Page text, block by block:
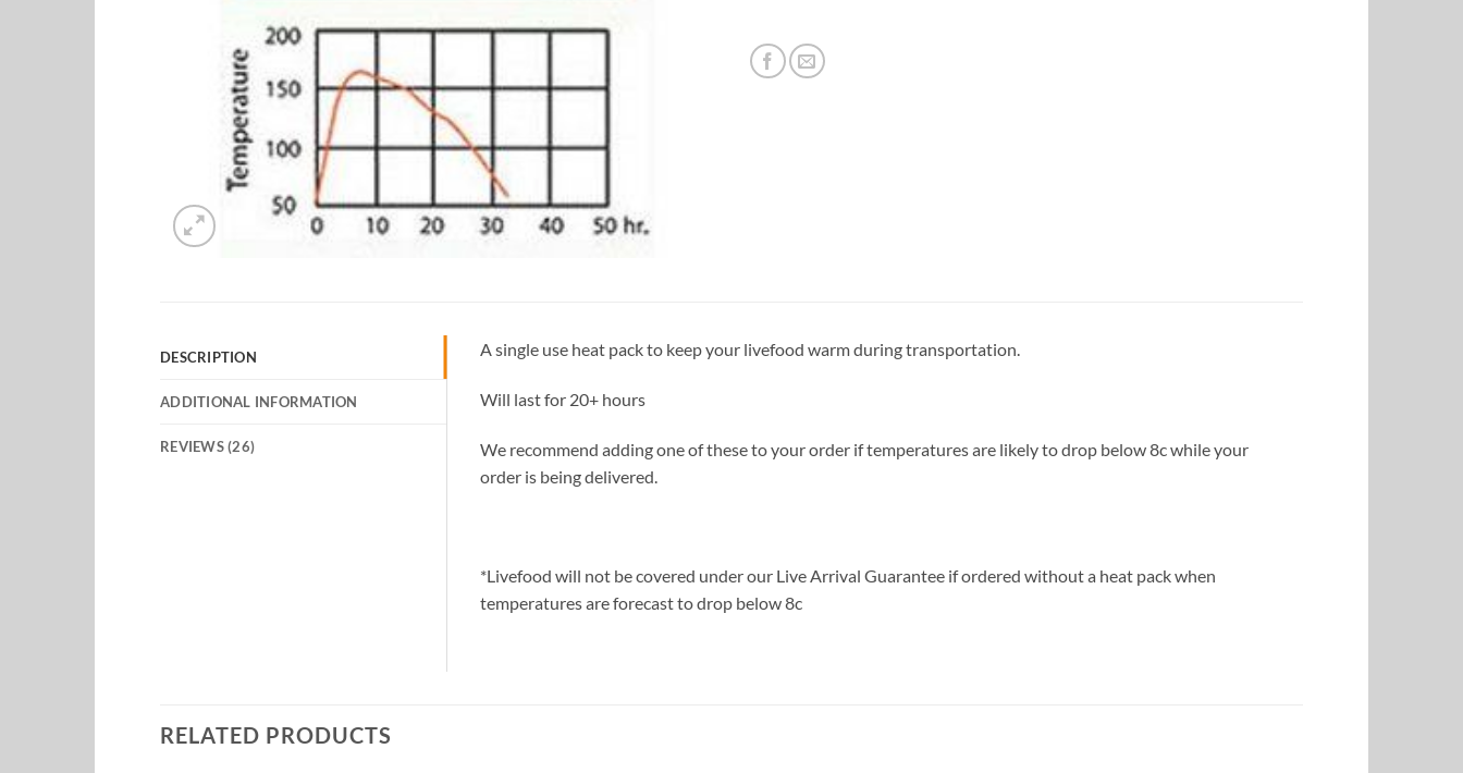
DESCRIPTION
ADDITIONAL INFORMATION
REVIEWS (26)
A single use heat pack to keep your livefood warm during transportation.
Will last for 20+ hours
We recommend adding one of these to your order if temperatures are likely to drop below 8c while your
order is being delivered.
*Livefood will not be covered under our Live Arrival Guarantee if ordered without a heat pack when
temperatures are forecast to drop below 8c
RELATED PRODUCTS